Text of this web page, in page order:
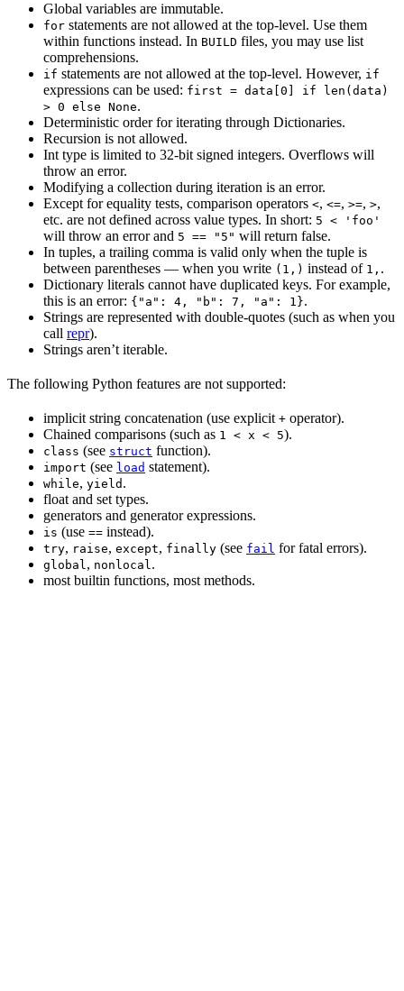
Global variables are immutable.
for statements are not allowed at the top-level. Use them
within functions instead. In BUILD files, you may use list
comprehensions.
if statements are not allowed at the top-level. However, if
expressions can be used: first = data[0] if len(data)
> 0 else None.
Deterministic order for iterating through Dictionaries.
Recursion is not allowed.
Int type is limited to 32-bit signed integers. Overflows will
throw an error.
Modifying a collection during iteration is an error.
Except for equality tests, comparison operators <, <=, >=, >,
etc. are not defined across value types. In short: 5 < 'foo'
will throw an error and 5 == "5" will return false.
In tuples, a trailing comma is valid only when the tuple is
between parentheses — when you write (1,) instead of 1, .
Dictionary literals cannot have duplicated keys. For example,
this is an error: {"a": 4, "b": 7, "a": 1}.
Strings are represented with double-quotes (such as when you
call repr).
Strings aren’t iterable.
The following Python features are not supported:
implicit string concatenation (use explicit + operator).
Chained comparisons (such as 1 < x < 5).
class (see struct function).
import (see load statement).
while, yield .
float and set types.
generators and generator expressions.
is (use == instead).
try, raise, except, finally (see fail for fatal errors).
global, nonlocal.
most builtin functions, most methods.